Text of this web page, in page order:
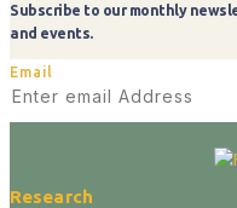
Subscribe to our monthly
and events.
Email
Research